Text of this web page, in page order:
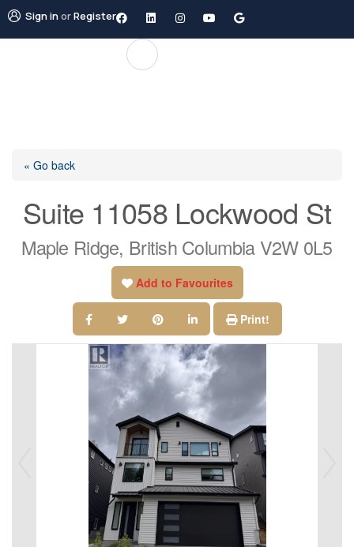
Sign inorRegister
« Go back
Suite 11058 Lockwood St
Maple Ridge, British Columbia V2W 0L5
Add to Favourites
Print!